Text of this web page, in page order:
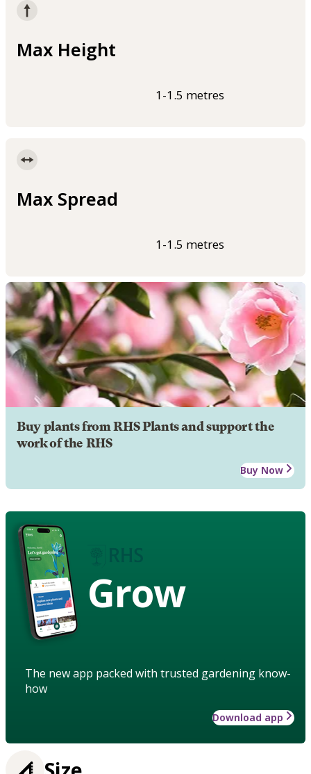
Max Height
1-1.5 metres
Max Spread
1-1.5 metres
Buy plants from RHS Plants and support the
work of the RHS
Buy Now
Grow
The new app packed with trusted gardening know-
how
Download app